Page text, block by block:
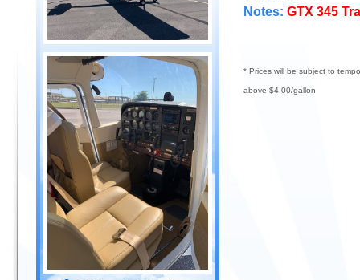
Notes: GTX 345
* Prices will be subject to
above $4.00/gallon